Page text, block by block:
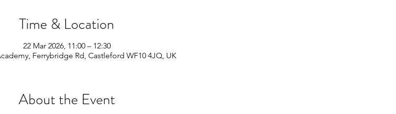
Time & Location
22 Mar 2026, 11:00 – 12:30
Ferrybridge Rd, Castleford WF10 4JQ, UK
About the Event